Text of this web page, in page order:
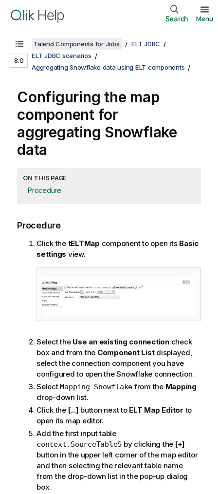
Search Menu
8.0
Talend Components for Jobs
ELT JDBC
ELT JDBC scenarios
Aggregating Snowflake data using ELT components
Configuring the map
component for
aggregating Snowflake
data
ON THIS PAGE
Procedure
Procedure
Click the tELTMap component to open its Basic
settings view.
Select the Use an existing connectioncheck
box and from the Component Listdisplayed,
select the connection component you have
configured to open the Snowflake connection.
SelectMapping Snowflake from the Mapping
drop-down list.
Click the [...] button next to ELT Map Editor to
open its map editor.
Add the first input table
context.SourceTableS by clicking the [+]
button in the upper left corner of the map editor
and then selecting the relevant table name
from the drop-down list in the pop-up dialog
box.